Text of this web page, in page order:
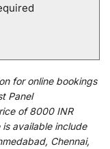
foronline bookings
Panel
of 8000 INR
is available include
Chennai,